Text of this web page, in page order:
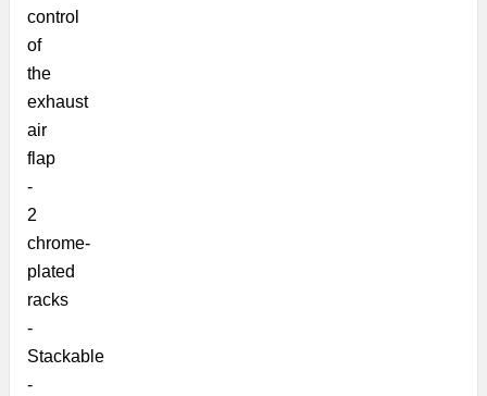
control
of
the
exhaust
air
flap
-
2
chrome-
plated
racks
-
Stackable
-